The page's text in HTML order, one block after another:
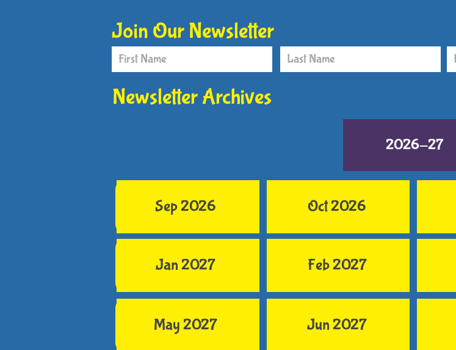
Join Our Newsletter
Newsletter Archives
2026-27
Sep 2026
Jan 2027
Oct 2026
Feb 2027
May 2027 Jun 2027